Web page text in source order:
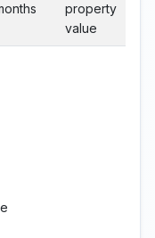
property
value